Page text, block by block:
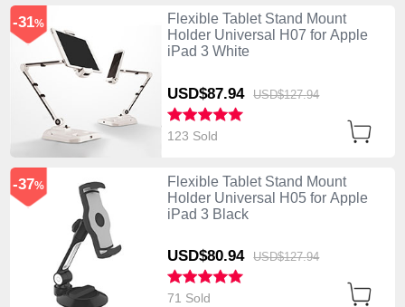
Flexible Tablet Stand Mount
Holder Universal H07 for Apple
iPad 3 White
USD$87.94 USD$127.94
-31%
123 Sold
Flexible Tablet Stand Mount
Holder Universal H05 for Apple
iPad 3 Black
USD$80.94 USD$127.94
-37%
71 Sold